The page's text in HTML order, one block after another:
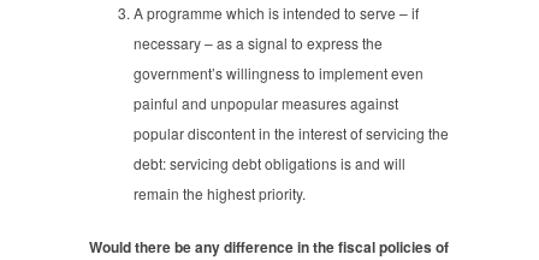
A programme which is intended to serve – if
necessary – as a signal to express the
government’s willingness to implement even
painful and unpopular measures against
popular discontent in the interest of servicing the
debt: servicing debt obligations is and will
remain the highest priority.
Would there be any difference in the fiscal policies of